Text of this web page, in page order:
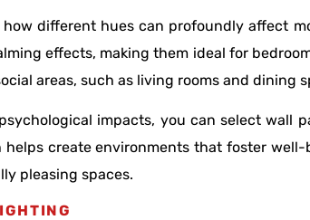
different hues can profoundly affect
effects, making them ideal for
areas, such as living rooms and dining
impacts, you can select wall
create environments that foster
pleasing spaces.